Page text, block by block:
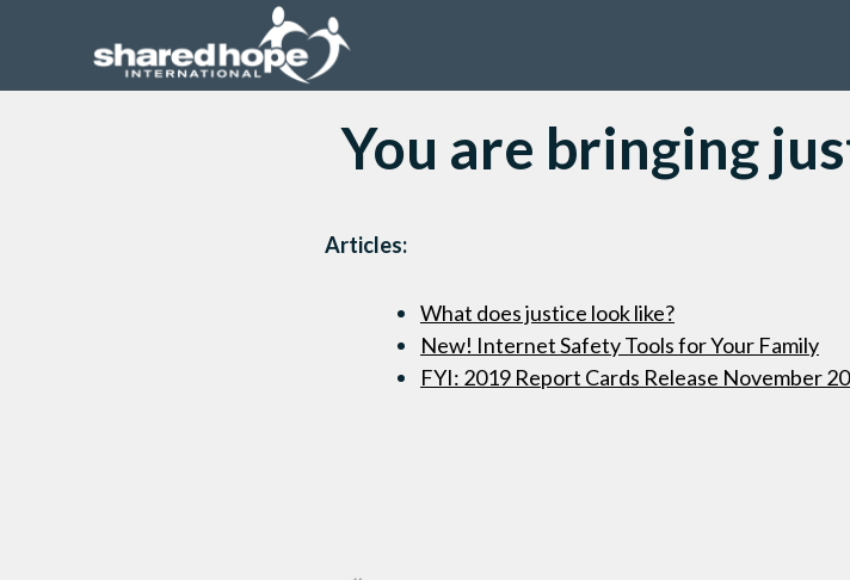
You are bringing
Articles:
What does justice look like?
New! Internet Safety Tools for Your Family
FYI: 2019 Report Cards Release November